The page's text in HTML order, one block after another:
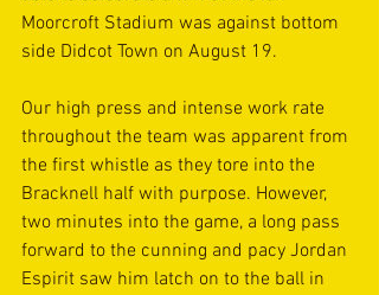
Moorcroft Stadium was against bottom
side Didcot Town on August 19.
Our high press and intense work rate
throughout the team was apparent from
the first whistle as they tore into the
Bracknell half with purpose. However,
two minutes into the game, a long pass
forward to the cunning and pacy Jordan
Espirit saw him latch on to the ball in